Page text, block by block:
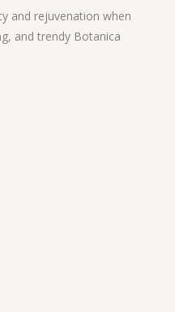
and rejuvenation when
and trendy Botanica